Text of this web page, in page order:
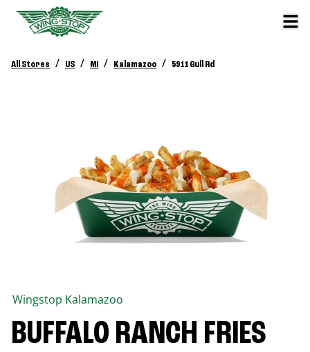
All Stores / US / MI / Kalamazoo / 5911 Gull Rd
Wingstop Kalamazoo
BUFFALO RANCH FRIES